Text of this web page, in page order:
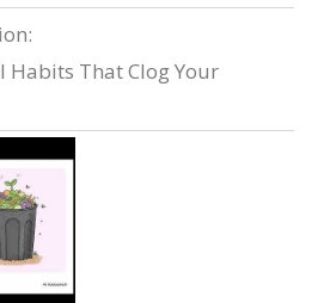
:
Habits That Clog Your